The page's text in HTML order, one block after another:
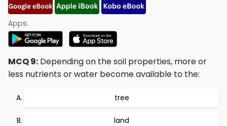
Apps:
MCQ 9: Depending on the soil properties, more or
less nutrients or water become available to the:
tree
land